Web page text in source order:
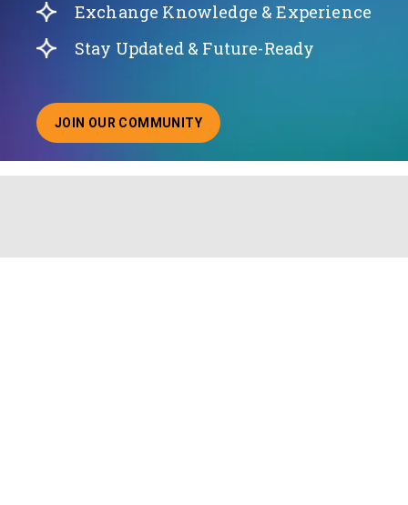
Exchange Knowledge & Experience
Stay Updated & Future-Ready
JOIN OUR COMMUNITY
ABOUT JOINING OUR COMMUNITY OF